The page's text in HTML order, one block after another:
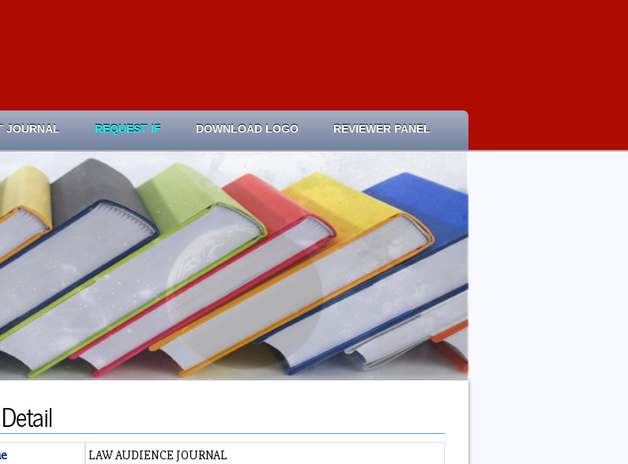
JOURNAL REQUEST IF DOWNLOAD LOGO REVIEWER PANEL
LAW AUDIENCE JOURNAL